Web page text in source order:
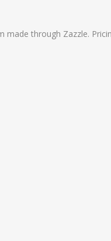
made through Zazzle.